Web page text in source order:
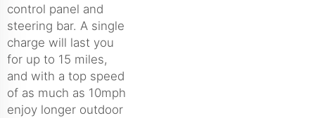
control panel and
steering bar. A single
charge will last you
for up to 15 miles,
and with a top speed
of as much as 10mph
enjoy longer outdoor